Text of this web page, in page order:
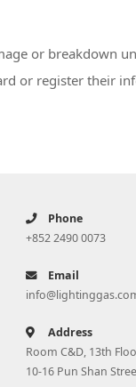
or breakdown
or register their
Phone
+852 2490 0073
Email
Address
Room C&D, 13th
10-16 Pun Shan